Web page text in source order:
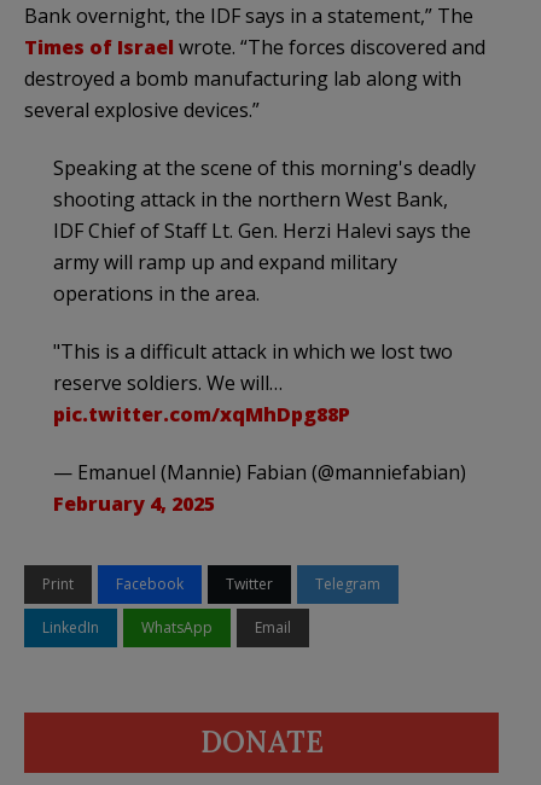
Bank overnight, the IDF says in a statement,” The
Times of Israel wrote. “The forces discovered and
destroyed a bomb manufacturing lab along with
several explosive devices.”
Speaking at the scene of this morning's deadly
shooting attack in the northern West Bank,
IDF Chief of Staff Lt. Gen. Herzi Halevi says the
army will ramp up and expand military
operations in the area.
"This is a difficult attack in which we lost two
reserve soldiers. We will…
pic.twitter.com/xqMhDpg88P
— Emanuel (Mannie) Fabian (@manniefabian)
February 4, 2025
Print Facebook Twitter Telegram
LinkedIn WhatsApp Email
DONATE